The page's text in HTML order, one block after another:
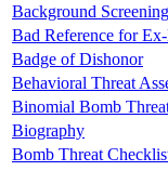
Background
Bad Reference for
Badge of Dishonor
Behavioral Threat
Binomial Bomb
Biography
Bomb Threat